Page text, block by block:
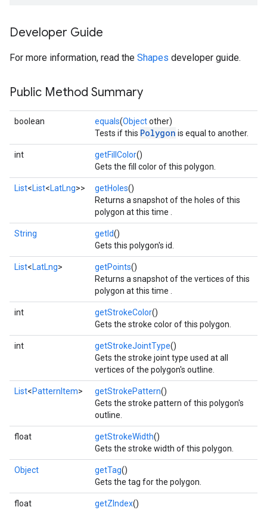
Developer Guide
For more information, read the Shapes developer guide.
Public Method Summary
boolean equals(Objectother)
Tests if this Polygon is equal to another.
int getFillColor()
Gets the fill color of this polygon.
List<List<LatLng>> getHoles()
Returns a snapshot of the holes of this
polygon at this time .
String getId()
Gets this polygon's id.
List<LatLng> getPoints()
Returns a snapshot of the vertices of this
polygon at this time .
int getStrokeColor()
Gets the stroke color of this polygon.
int getStrokeJointType()
Gets the stroke joint type used at all
vertices of the polygon's outline.
List<PatternItem> getStrokePattern()
Gets the stroke pattern of this polygon's
outline.
float getStrokeWidth()
Gets the stroke width of this polygon.
Object getTag()
Gets the tag for the polygon.
float getZIndex()